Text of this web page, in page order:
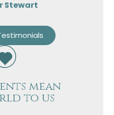
Stewart
mean
to us